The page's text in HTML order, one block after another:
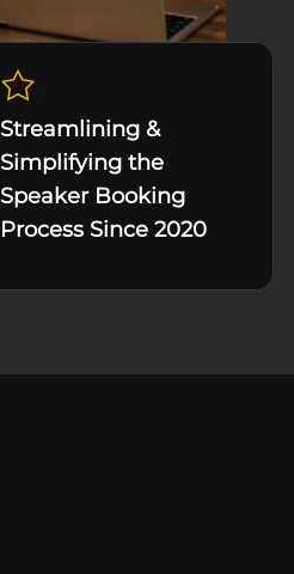
Streamlining &
Simplifying the
Speaker Booking
Process Since 2020